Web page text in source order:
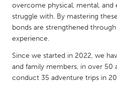
Utrecht
QATAR
Qatar
overcome physical, mental,
struggle with. By mastering
bonds are strengthened
experience.
Since we started in 2022, we
and family members, in over 50
conduct 35 adventure trips in